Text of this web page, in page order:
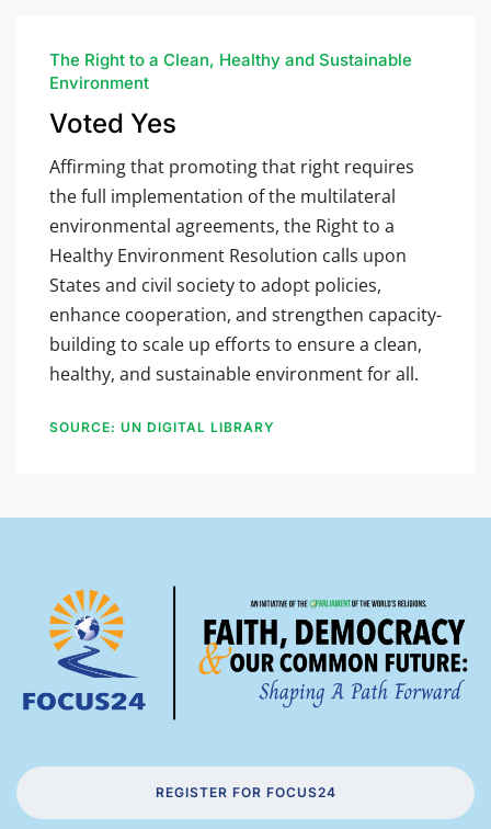
The Right to a Clean, Healthy and Sustainable
Environment
Voted Yes
Affirming that promoting that right requires
the full implementation of the multilateral
environmental agreements, the Right to a
Healthy Environment Resolution calls upon
States and civil society to adopt policies,
enhance cooperation, and strengthen capacity-
building to scale up efforts to ensure a clean,
healthy, and sustainable environment for all.
SOURCE: UN DIGITAL LIBRARY
REGISTER FOR FOCUS24